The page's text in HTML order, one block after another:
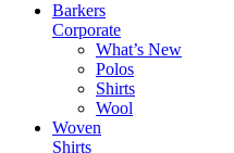
Barkers
Corporate
What’s New
Polos
Shirts
Wool
Woven
Shirts